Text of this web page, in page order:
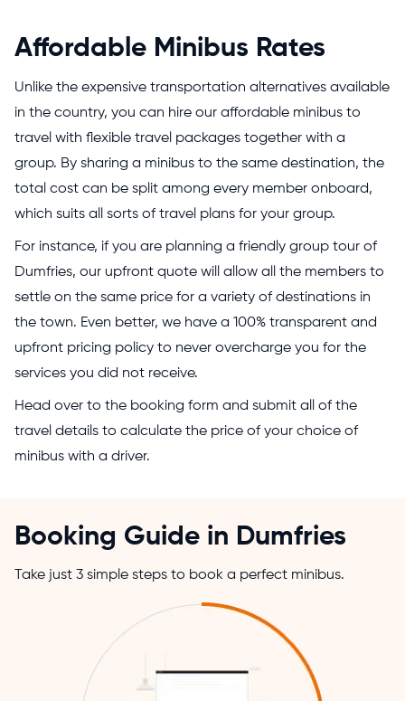
Affordable Minibus Rates
Unlike the expensive transportation alternatives available
in the country, you can hire our affordable minibus to
travel with flexible travel packages together with a
group. By sharing a minibus to the same destination, the
total cost can be split among every member onboard,
which suits all sorts of travel plans for your group.
For instance, if you are planning a friendly group tour of
Dumfries, our upfront quote will allow all the members to
settle on the same price for a variety of destinations in
the town. Even better, we have a 100% transparent and
upfront pricing policy to never overcharge you for the
services you did not receive.
Head over to the booking form and submit all of the
travel details to calculate the price of your choice of
minibus with a driver.
Booking Guide in Dumfries
Take just 3 simple steps to book a perfect minibus.